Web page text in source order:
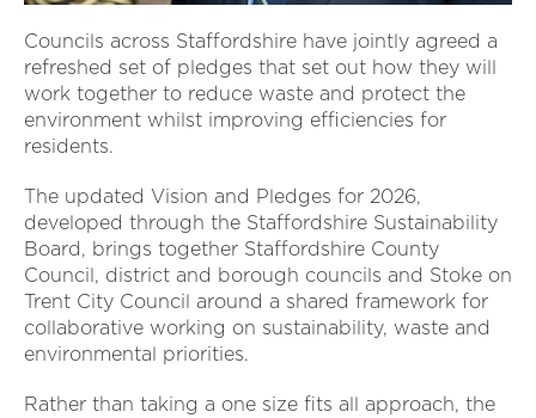
Councils across Staffordshire have jointly agreed a
refreshed set of pledges that set out how they will
work together to reduce waste and protect the
environment whilst improving efficiencies for
residents.
The updated Vision and Pledges for 2026,
developed through the Staffordshire Sustainability
Board, brings together Staffordshire County
Council, district and borough councils and Stoke on
Trent City Council around a shared framework for
collaborative working on sustainability, waste and
environmental priorities.
Rather than taking a one size fits all approach, the